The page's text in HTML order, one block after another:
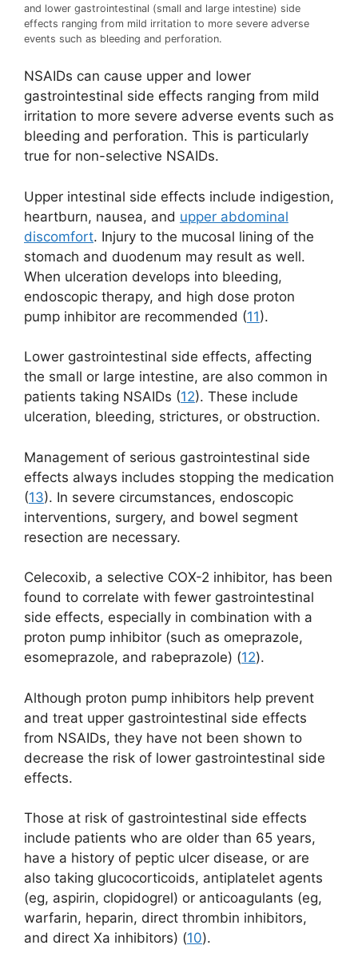
and lower gastrointestinal (small and large intestine) side
effects ranging from mild irritation to more severe adverse
events such as bleeding and perforation.
NSAIDs can cause upper and lower
gastrointestinal side effects ranging from mild
irritation to more severe adverse events such as
bleeding and perforation. This is particularly
true for non-selective NSAIDs.
Upper intestinal side effects include indigestion,
heartburn, nausea, and upper abdominal
discomfort. Injury to the mucosal lining of the
stomach and duodenum may result as well.
When ulceration develops into bleeding,
endoscopic therapy, and high dose proton
pump inhibitor are recommended (11).
Lower gastrointestinal side effects, affecting
the small or large intestine, are also common in
patients taking NSAIDs (12). These include
ulceration, bleeding, strictures, or obstruction.
Management of serious gastrointestinal side
effects always includes stopping the medication
(13). In severe circumstances, endoscopic
interventions, surgery, and bowel segment
resection are necessary.
Celecoxib, a selective COX-2 inhibitor, has been
found to correlate with fewer gastrointestinal
side effects, especially in combination with a
proton pump inhibitor (such as omeprazole,
esomeprazole, and rabeprazole) (12).
Although proton pump inhibitors help prevent
and treat upper gastrointestinal side effects
from NSAIDs, they have not been shown to
decrease the risk of lower gastrointestinal side
effects.
Those at risk of gastrointestinal side effects
include patients who are older than 65 years,
have a history of peptic ulcer disease, or are
also taking glucocorticoids, antiplatelet agents
(eg, aspirin, clopidogrel) or anticoagulants (eg,
warfarin, heparin, direct thrombin inhibitors,
and direct Xa inhibitors) (10).